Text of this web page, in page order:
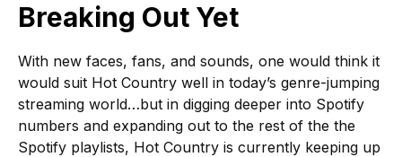
Breaking Out Yet
With new faces, fans, and sounds, one would think it
would suit Hot Country well in today’s genre-jumping
streaming world…but in digging deeper into Spotify
numbers and expanding out to the rest of the the
Spotify playlists, Hot Country is currently keeping up